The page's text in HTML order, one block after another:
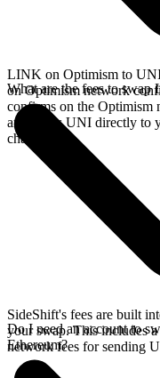
LINK on Optimism to UNI
on Optimism network
confirms on the Optimism
and sends UNI directly to
chains.
What are the fees to
SideShift's fees are built
your swap. This includes
network fees for sending
Do I need an account to
Ethereum?